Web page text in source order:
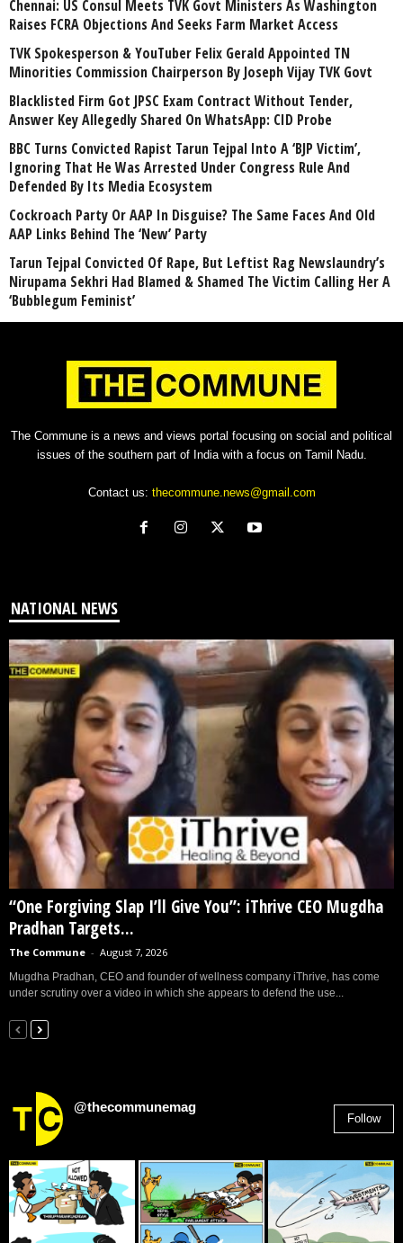
Chennai: US Consul Meets TVK Govt Ministers As Washington
Raises FCRA Objections And Seeks Farm Market Access
TVK Spokesperson & YouTuber Felix Gerald Appointed TN
Minorities Commission Chairperson By Joseph Vijay TVK Govt
Blacklisted Firm Got JPSC Exam Contract Without Tender,
Answer Key Allegedly Shared On WhatsApp: CID Probe
BBC Turns Convicted Rapist Tarun Tejpal Into A ‘BJP Victim’,
Ignoring That He Was Arrested Under Congress Rule And
Defended By Its Media Ecosystem
Cockroach Party Or AAP In Disguise? The Same Faces And Old
AAP Links Behind The ‘New’ Party
Tarun Tejpal Convicted Of Rape, But Leftist Rag Newslaundry’s
Nirupama Sekhri Had Blamed & Shamed The Victim Calling Her A
‘Bubblegum Feminist’
The Commune is a news and views portal focusing on social and political
issues of the southern part of India with a focus on Tamil Nadu.
Contact us: thecommune.news@gmail.com
NATIONAL NEWS
“One Forgiving Slap I’ll Give You”: iThrive CEO Mugdha
Pradhan Targets...
The Commune - August 7, 2026
Mugdha Pradhan, CEO and founder of wellness company iThrive, has come
under scrutiny over a video in which she appears to defend the use...
@thecommunemag
Follow